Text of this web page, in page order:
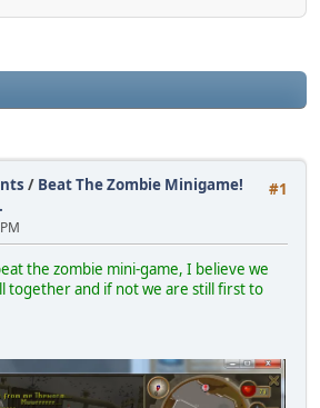
#1
/ Beat The Zombie Minigame!
the zombie mini-game, I believe we
together and if not we are still first to